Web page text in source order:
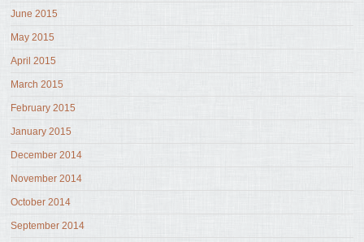
June 2015
May 2015
April 2015
March 2015
February 2015
January 2015
December 2014
November 2014
October 2014
September 2014